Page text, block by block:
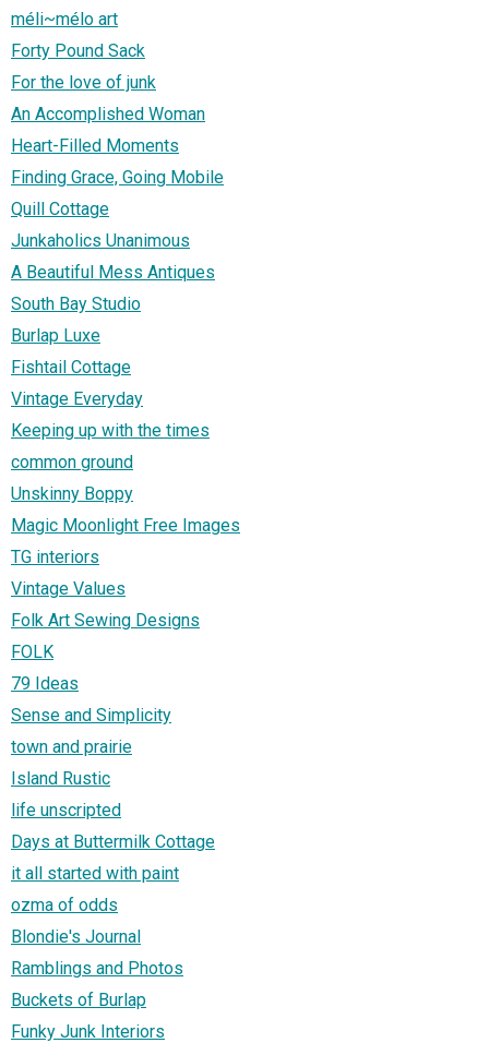
méli~mélo art
Forty Pound Sack
For the love of junk
An Accomplished Woman
Heart-Filled Moments
Finding Grace, Going Mobile
Quill Cottage
Junkaholics Unanimous
A Beautiful Mess Antiques
South Bay Studio
Burlap Luxe
Fishtail Cottage
Vintage Everyday
Keeping up with the times
common ground
Unskinny Boppy
Magic Moonlight Free Images
TG interiors
Vintage Values
Folk Art Sewing Designs
FOLK
79 Ideas
Sense and Simplicity
town and prairie
Island Rustic
life unscripted
Days at Buttermilk Cottage
it all started with paint
ozma of odds
Blondie's Journal
Ramblings and Photos
Buckets of Burlap
Funky Junk Interiors